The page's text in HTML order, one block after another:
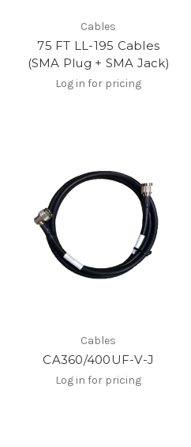
Cables
75 FT LL-195 Cables
(SMA Plug + SMA Jack)
Log in for pricing
Cables
CA360/400UF-V-J
Log in for pricing